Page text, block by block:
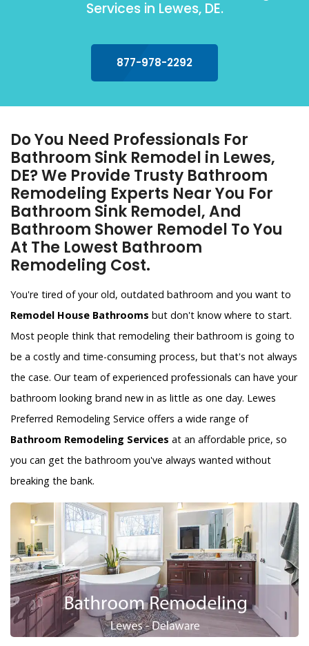
Services in Lewes, DE.
877-978-2292
Do You Need Professionals For
Bathroom Sink Remodel in Lewes,
DE? We Provide Trusty Bathroom
Remodeling Experts Near You For
Bathroom Sink Remodel, And
Bathroom Shower Remodel To You
At The Lowest Bathroom
Remodeling Cost.
You're tired of your old, outdated bathroom and you want to
Remodel House Bathrooms but don't know where to start.
Most people think that remodeling their bathroom is going to
be a costly and time-consuming process, but that's not always
the case. Our team of experienced professionals can have your
bathroom looking brand new in as little as one day. Lewes
Preferred Remodeling Service offers a wide range of
Bathroom Remodeling Services at an affordable price, so
you can get the bathroom you've always wanted without
breaking the bank.